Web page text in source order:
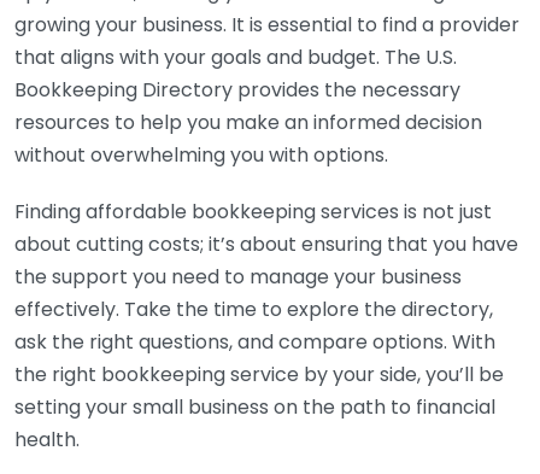
growing your business. It is essential to find a provider
that aligns with your goals and budget. The U.S.
Bookkeeping Directory provides the necessary
resources to help you make an informed decision
without overwhelming you with options.
Finding affordable bookkeeping services is not just
about cutting costs; it’s about ensuring that you have
the support you need to manage your business
effectively. Take the time to explore the directory,
ask the right questions, and compare options. With
the right bookkeeping service by your side, you’ll be
setting your small business on the path to financial
health.